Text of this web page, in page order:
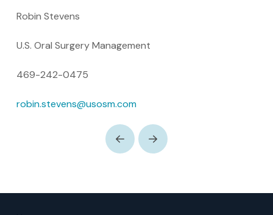
Robin Stevens
U.S. Oral Surgery Management
469-242-0475
robin.stevens@usosm.com
Prev Next